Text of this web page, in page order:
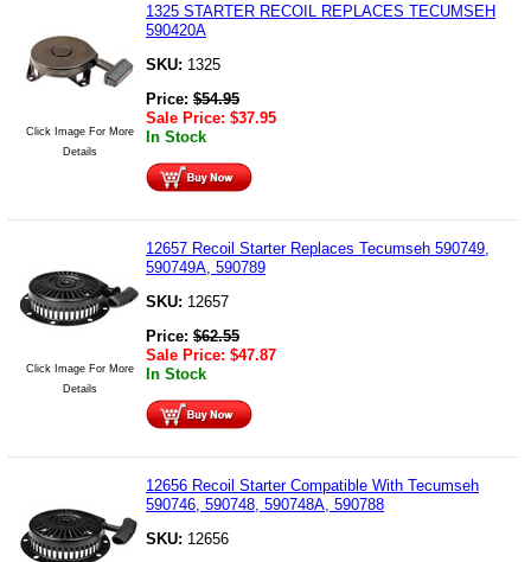
Click Image For More
Details
1325 STARTER RECOIL REPLACES TECUMSEH
590420A
SKU: 1325
Price: $54.95
Sale Price: $37.95
In Stock
Click Image For More
Details
12657 Recoil Starter Replaces Tecumseh 590749,
590749A, 590789
SKU: 12657
Price: $62.55
Sale Price: $47.87
In Stock
12656 Recoil Starter Compatible With Tecumseh
590746, 590748, 590748A, 590788
SKU: 12656